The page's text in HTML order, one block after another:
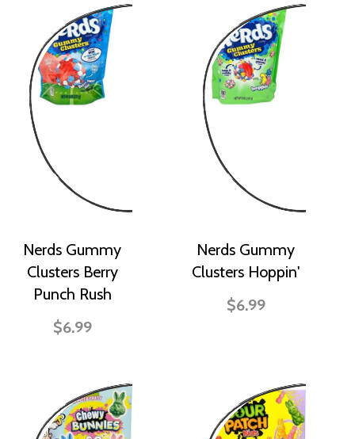
Nerds Gummy
Clusters Berry
Punch Rush
$6.99
Nerds Gummy
Clusters Hoppin'
$6.99